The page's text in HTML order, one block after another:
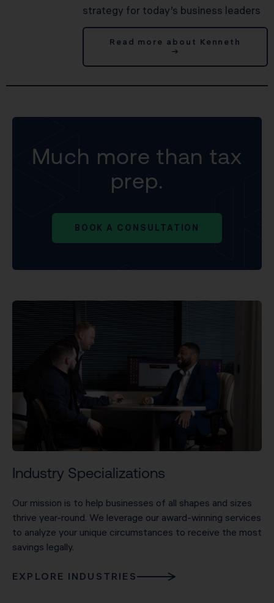
strategy for today’s business leaders
Read more about Kenneth
→
Much more than tax
prep.
BOOK A CONSULTATION
Industry Specializations
Our mission is to help businesses of all shapes and sizes
thrive year-round. We leverage our award-winning services
to analyze your unique circumstances to receive the most
savings legally.
EXPLORE INDUSTRIES